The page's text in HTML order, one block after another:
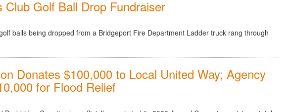
Club Golf Ball Drop Fundraiser
balls being dropped from a Bridgeport Fire Department Ladder truck rang through
Donates $100,000 to Local United Way; Agency
for Flood Relief